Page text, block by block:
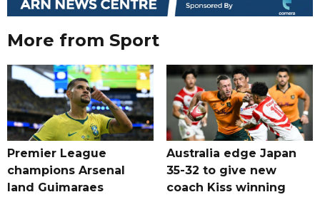
More from Sport
Premier League
champions Arsenal
land Guimaraes
Australia edge Japan
35-32 to give new
coach Kiss winning